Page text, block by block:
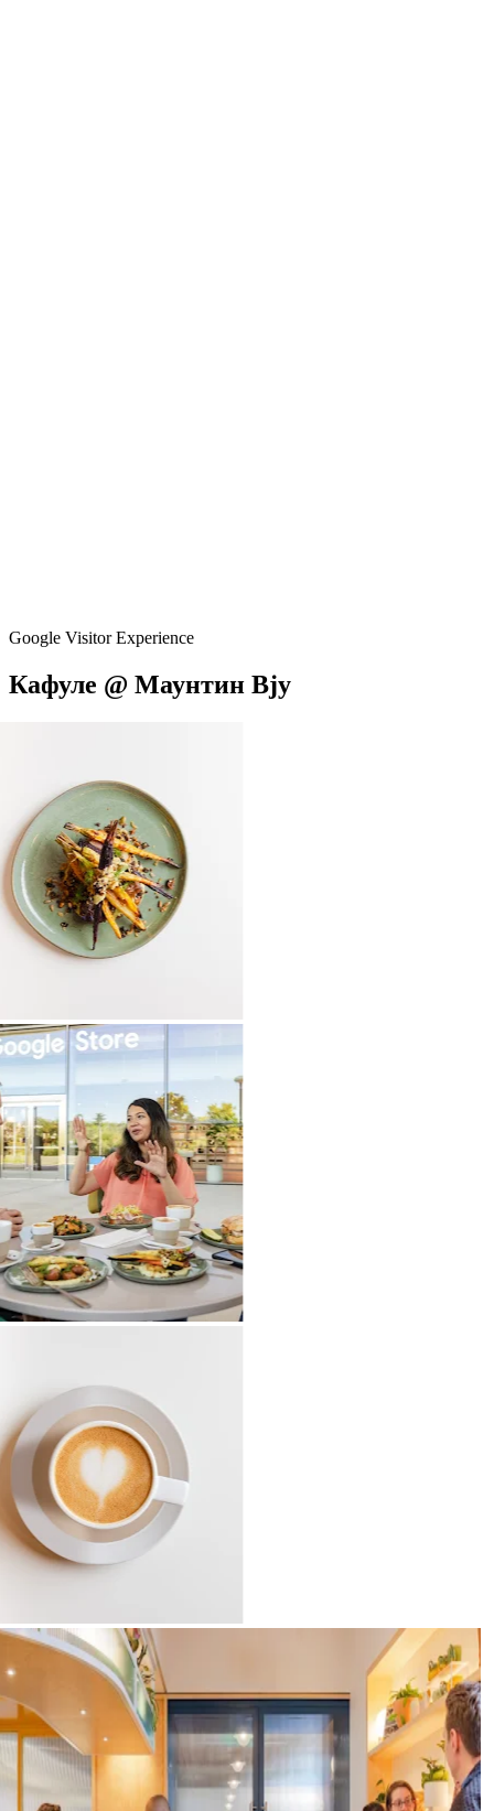
Google Visitor Experience
Кафуле @ Маунтин Вју